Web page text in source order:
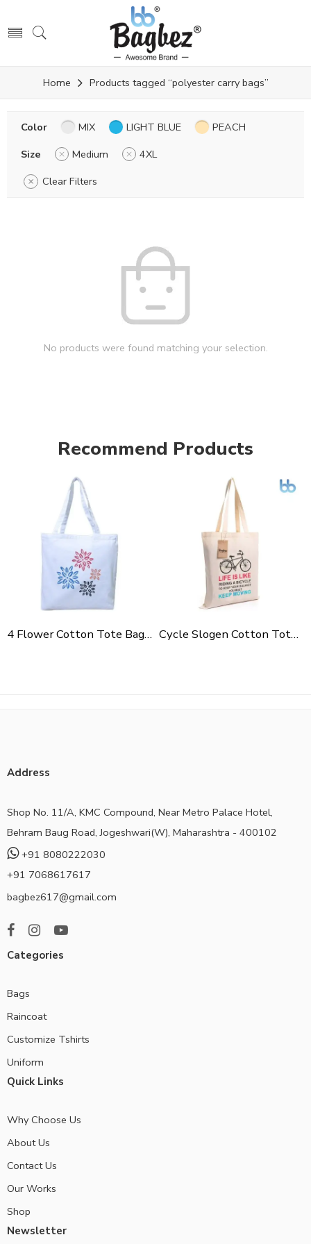
Home Products tagged “polyester carry bags”
Color MIX LIGHT BLUE
PEACH
Size
Medium
4XL
Clear Filters
No products were found matching your selection.
Recommend Products
4 Flower Cotton Tote Bag For Shopping, Casual Outings, College Bags, Washable Canvas Tote Bag With Handles Cycle Slogen Cotton Tote Bag For Shopping, Casual Outings, College Bags, Washable Canvas Tote Bag With Handles
Address
Shop No. 11/A, KMC Compound, Near Metro Palace Hotel,
Behram Baug Road, Jogeshwari(W), Maharashtra - 400102
+91 8080222030
+91 7068617617
bagbez617@gmail.com
Categories
Bags
Raincoat
Customize Tshirts
Uniform
Quick Links
Why Choose Us
About Us
Contact Us
Our Works
Shop
Newsletter